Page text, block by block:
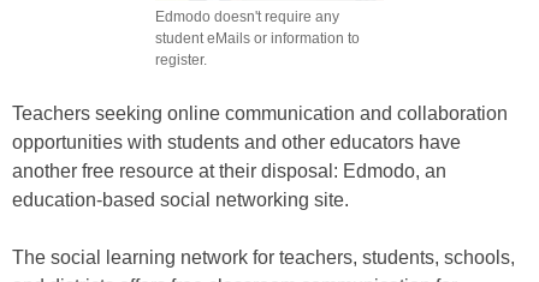
Edmodo doesn't require any
student eMails or information to
register.
Teachers seeking online communication and collaboration
opportunities with students and other educators have
another free resource at their disposal: Edmodo, an
education-based social networking site.
The social learning network for teachers, students, schools,